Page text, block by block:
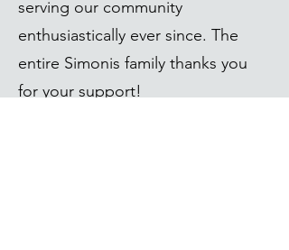
serving our community
enthusiastically ever since. The
entire Simonis family thanks you
for your support!